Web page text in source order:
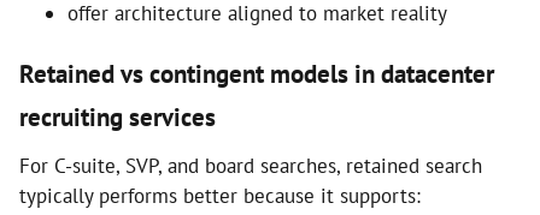
offer architecture aligned to market reality
Retained vs contingent models in datacenter
recruiting services
For C-suite, SVP, and board searches, retained search
typically performs better because it supports: